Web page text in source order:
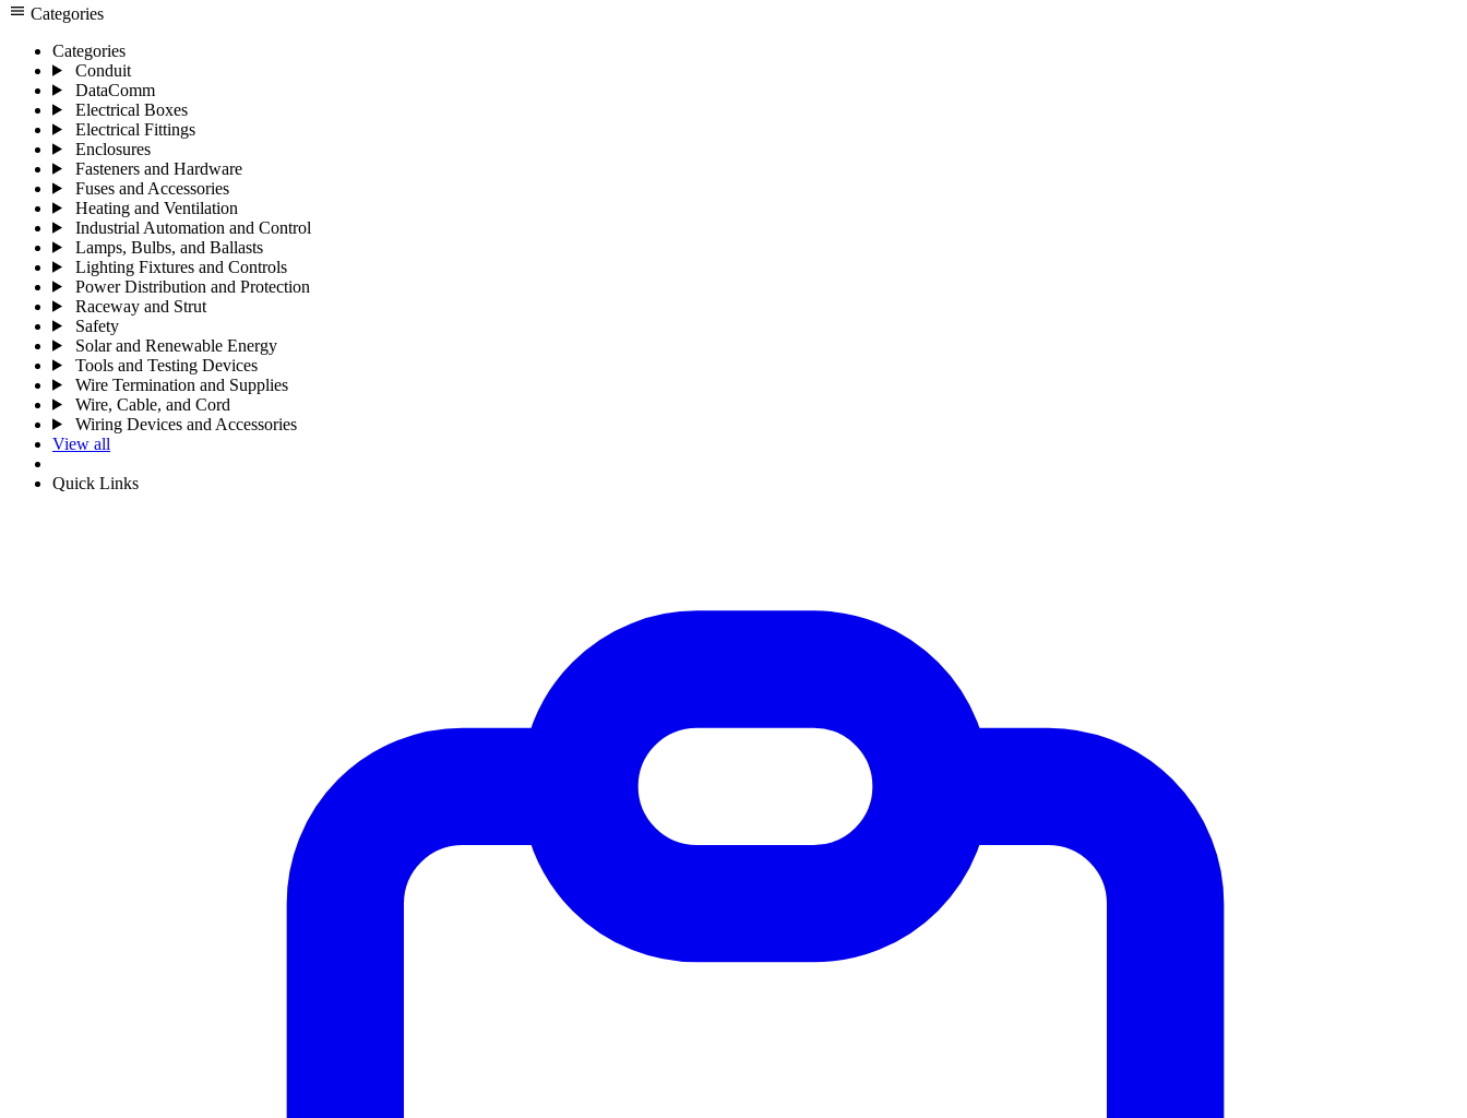
menu Categories
Categories
Conduit
DataComm
Electrical Boxes
Electrical Fittings
Enclosures
Fasteners and Hardware
Fuses and Accessories
Heating and Ventilation
Industrial Automation and Control
Lamps, Bulbs, and Ballasts
Lighting Fixtures and Controls
Power Distribution and Protection
Raceway and Strut
Safety
Solar and Renewable Energy
Tools and Testing Devices
Wire Termination and Supplies
Wire, Cable, and Cord
Wiring Devices and Accessories
View all
Quick Links